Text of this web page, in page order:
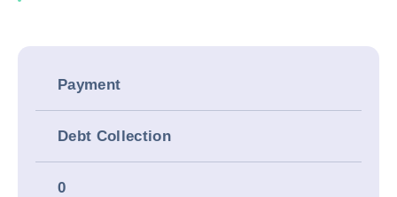
Payment
Debt Collection
0